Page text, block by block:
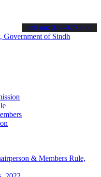
about the latest SPSC
call on: 022-9200694
& Members Rule,